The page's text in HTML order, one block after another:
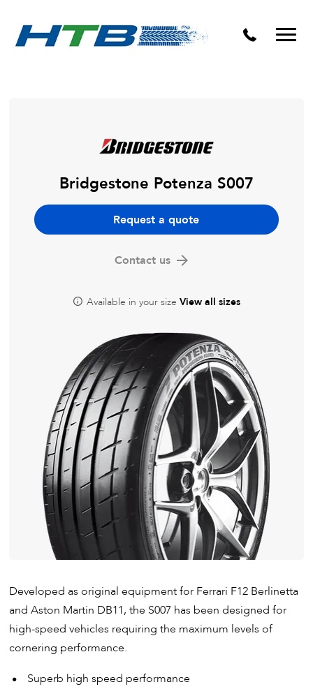
Puncture Repairs
Bridgestone Potenza S007
Request a quote
Contact us
Available in your size View all sizes
Developed as original equipment for Ferrari F12 Berlinetta
and Aston Martin DB11, the S007 has been designed for
high-speed vehicles requiring the maximum levels of
cornering performance.
Superb high speed performance